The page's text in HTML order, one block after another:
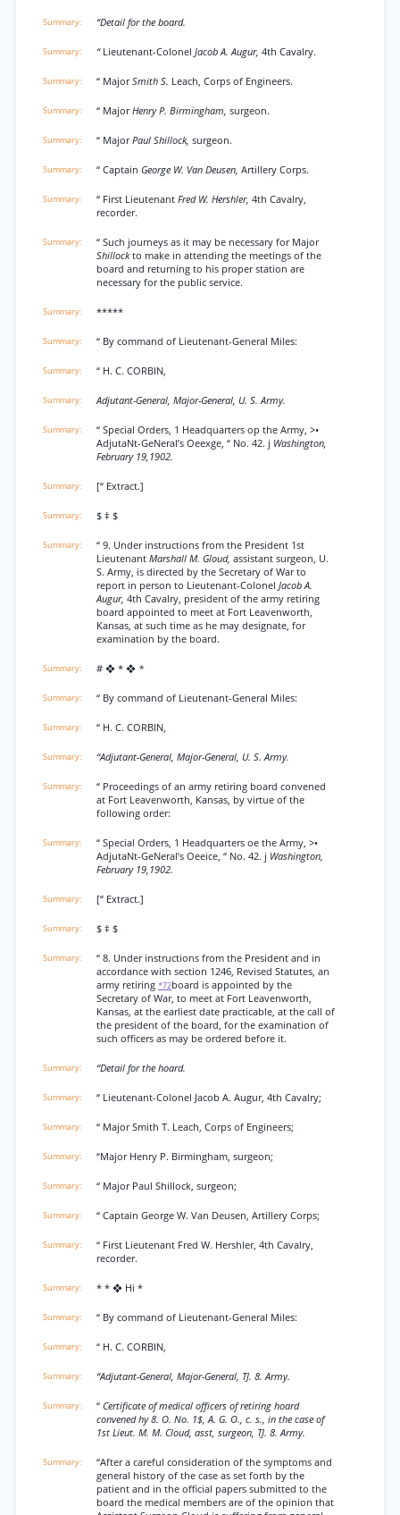
“Detail for the board.
“ Lieutenant-Colonel Jacob A. Augur, 4th Cavalry.
“ MajorSmith S. Leach, Corps of Engineers.
“ MajorHenry P. Birmingham, surgeon.
“ MajorPaul Shillock, surgeon.
“ Captain George W. Van Deusen, Artillery Corps.
“ First Lieutenant Fred W. Hershler, 4th Cavalry,
recorder.
“ Such journeys as it may be necessary for Major
Shillockto make in attending the meetings of the
board and returning to his proper station are
necessary for the public service.
*****
“ By command of Lieutenant-General Miles:
“ H. C. CORBIN,
Adjutant-General, Major-General, U. S. Army.
“ Special Orders, 1 Headquarters op the Army, >•
AdjutaNt-GeNeral’s Oeexge, “ No. 42. j Washington,
February 19,1902.
[“ Extract.]
$ ‡ $
“ 9. Under instructions from the President 1st
Lieutenant Marshall M. Gloud, assistant surgeon, U.
S. Army, is directed by the Secretary of War to
report in person to Lieutenant-Colonel Jacob A.
Augur, 4th Cavalry, president of the army retiring
board appointed to meet at Fort Leavenworth,
Kansas, at such time as he may designate, for
examination by the board.
# ❖ * ❖ *
“ By command of Lieutenant-General Miles:
“ H. C. CORBIN,
“Adjutant-General, Major-General, U. S. Army.
“ Proceedings of an army retiring board convened
at Fort Leavenworth, Kansas, by virtue of the
following order:
“ Special Orders, 1 Headquarters oe the Army, >•
AdjutaNt-GeNeral’s Oeeice, “ No. 42. j Washington,
February 19,1902.
[“ Extract.]
$ ‡ $
“ 8. Under instructions from the President and in
accordance with section 1246, Revised Statutes, an
army retiring *72board is appointed by the
Secretary of War, to meet at Fort Leavenworth,
Kansas, at the earliest date practicable, at the call of
the president of the board, for the examination of
such officers as may be ordered before it.
“Detail for the hoard.
“ Lieutenant-Colonel Jacob A. Augur, 4th Cavalry;
“ Major Smith T. Leach, Corps of Engineers;
“Major Henry P. Birmingham, surgeon;
“ Major Paul Shillock, surgeon;
“ Captain George W. Van Deusen, Artillery Corps;
“ First Lieutenant Fred W. Hershler, 4th Cavalry,
recorder.
* * ❖ Hi *
“ By command of Lieutenant-General Miles:
“ H. C. CORBIN,
“Adjutant-General, Major-General, TJ. 8. Army.
“ Certificate of medical officers of retiring hoard
convened hy 8. O. No. 1$, A. G. O., c. s., in the case of
1st Lieut. M. M. Cloud, asst, surgeon, TJ. 8. Army.
“After a careful consideration of the symptoms and
general history of the case as set forth by the
patient and in the official papers submitted to the
board the medical members are of the opinion that